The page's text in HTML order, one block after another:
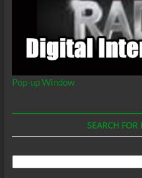
Pop-up Window
SEARCH FOR